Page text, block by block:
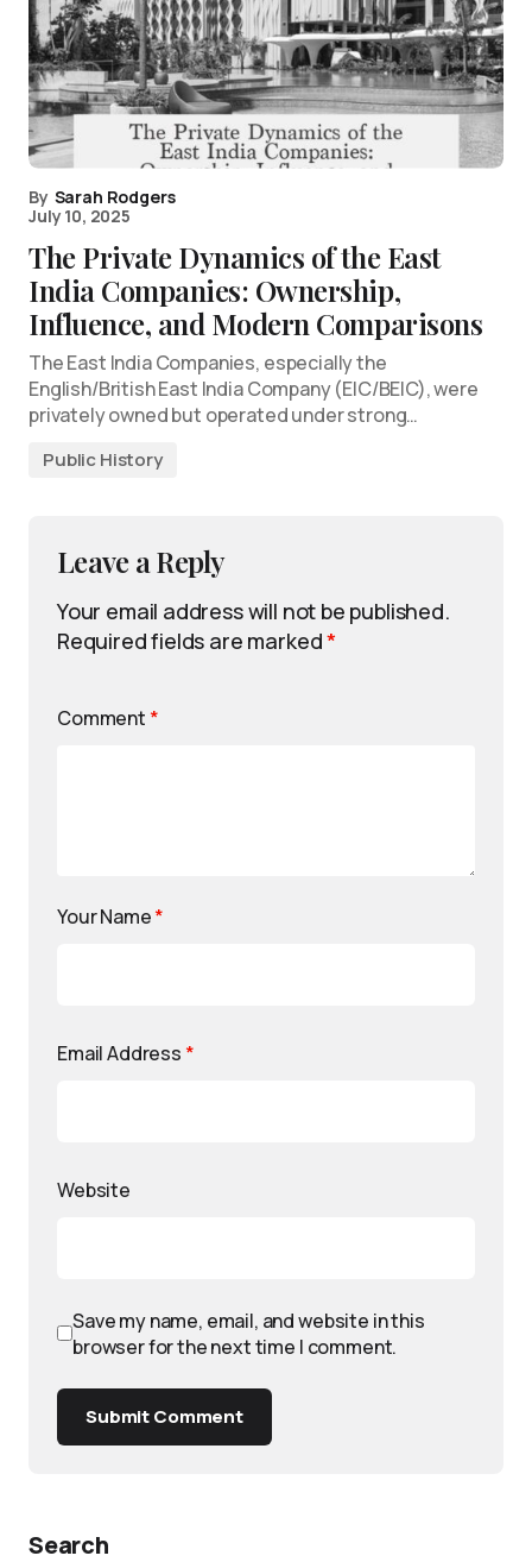
By Sarah Rodgers
July 10, 2025
The Private Dynamics of the East
India Companies: Ownership,
Influence, and Modern Comparisons
The East India Companies, especially the
English/British East India Company (EIC/BEIC), were
privately owned but operated under strong…
Public History
Leave a Reply
Your email address will not be published.
Required fields are marked*
Comment *
Your Name*
Email Address *
Website
Save my name, email, and website in this
browser for the next time I comment.
Submit Comment
Search